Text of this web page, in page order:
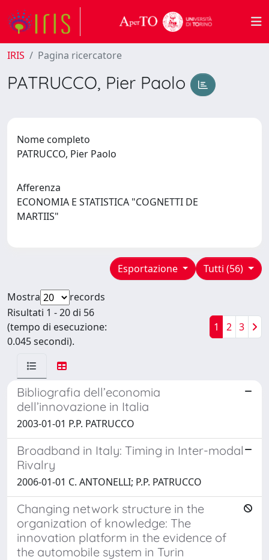
IRIS Pagina ricercatore
PATRUCCO, Pier Paolo
Nome completo
PATRUCCO, Pier Paolo
Afferenza
ECONOMIA E STATISTICA "COGNETTI DE
MARTIIS"
Tutti (56)
Esportazione
Mostra
records
Risultati 1 - 20 di 56
(tempo di esecuzione:
0.045 secondi).
1 2 3
Bibliografia dell’economia
dell’innovazione in Italia
2003-01-01 P.P. PATRUCCO
Broadband in Italy: Timing in Inter-modal
Rivalry
2006-01-01 C. ANTONELLI; P.P. PATRUCCO
Changing network structure in the
organization of knowledge: The
innovation platform in the evidence of
the automobile system in Turin